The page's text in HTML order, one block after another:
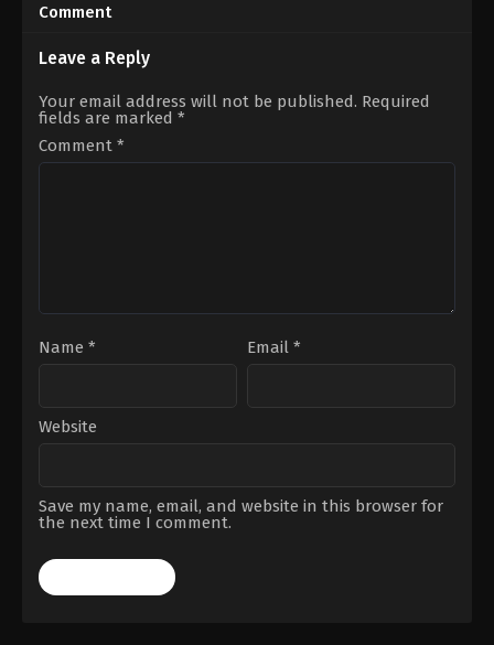
04-
10
Ramaiah
Comment
Leave a Reply
Your email address will not be published. Required
fields are marked *
Comment *
Name * Email *
Website
Save my name, email, and website in this browser for
the next time I comment.